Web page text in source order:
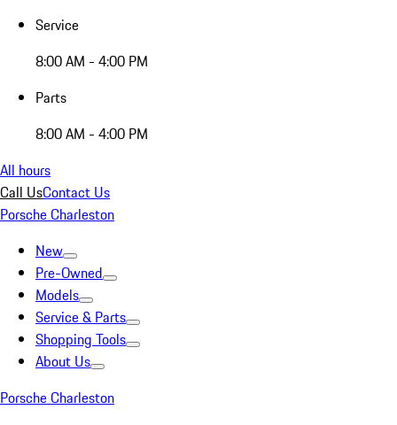
Service
8:00 AM - 4:00 PM
Parts
8:00 AM - 4:00 PM
All hours
Call UsContact Us
Porsche Charleston
New
Pre-Owned
Models
Service & Parts
Shopping Tools
About Us
Porsche Charleston